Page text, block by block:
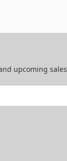
upcoming sales